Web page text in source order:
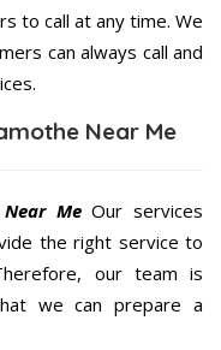
to call at any time. We
can always call and
Near Me
MeOur services
the right service to
our team is
we can prepare a